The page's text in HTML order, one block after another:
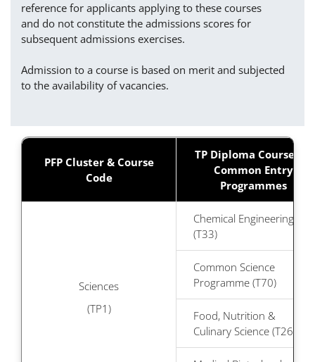
reference for applicants applying to these courses
and do not constitute the admissions scores for
subsequent admissions exercises.
Admission to a course is based on merit and subjected
to the availability of vacancies.
PFP Cluster & Course
Code
TP Diploma Courses &
Common Entry
Programmes
Sciences
(TP1)
Chemical Engineering
(T33)
Common Science
Programme (T70)
Food, Nutrition &
Culinary Science (T26)